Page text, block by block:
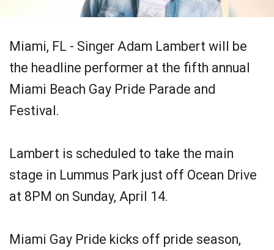
Miami, FL - Singer Adam Lambert will be
the headline performer at the fifth annual
Miami Beach Gay Pride Parade and
Festival.
Lambert is scheduled to take the main
stage in Lummus Park just off Ocean Drive
at 8PM on Sunday, April 14.
Miami Gay Pride kicks off pride season,